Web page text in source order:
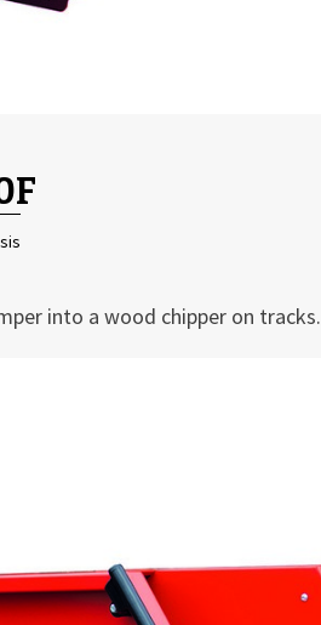
into a wood chipper on tracks.